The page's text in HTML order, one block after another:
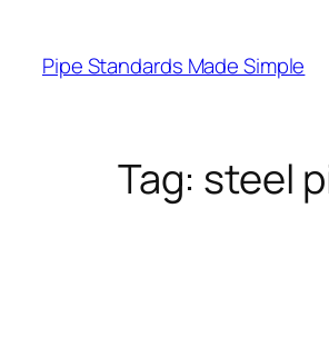
content
Pipe Standards Made Simple
Tag: steel